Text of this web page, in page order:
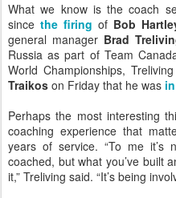
What we know is the coach
since the firing of Bob
general manager Brad
Russia as part of Team
World Championships,
Traikos on Friday that he was
Perhaps the most interesting
coaching experience that
years of service. “To me it’s
coached, but what you’ve built
it,” Treliving said. “It’s being